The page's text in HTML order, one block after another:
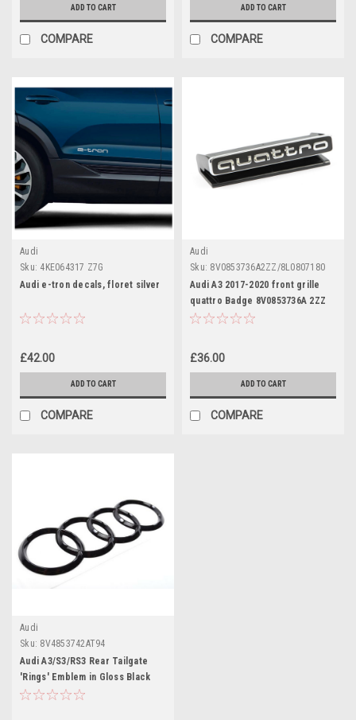
ADD TO CART
COMPARE
ADD TO CART
COMPARE
Audi
Sku: 4KE064317 Z7G
Audi e-tron decals, floret silver
£42.00
ADD TO CART
COMPARE
Audi
Sku: 8V0853736A2ZZ/8L0807180
Audi A3 2017-2020 front grille
quattro Badge 8V0853736A 2ZZ
£36.00
ADD TO CART
COMPARE
Audi
Sku: 8V4853742AT94
Audi A3/S3/RS3 Rear Tailgate
'Rings' Emblem in Gloss Black